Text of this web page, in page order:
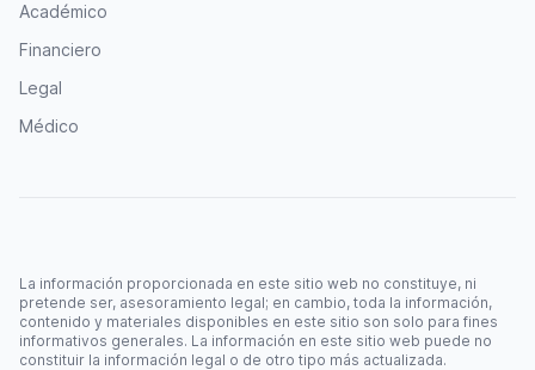
Académico
Financiero
Legal
Médico
La información proporcionada en este sitio web no constituye, ni
pretende ser, asesoramiento legal; en cambio, toda la información,
contenido y materiales disponibles en este sitio son solo para fines
informativos generales. La información en este sitio web puede no
constituir la información legal o de otro tipo más actualizada.